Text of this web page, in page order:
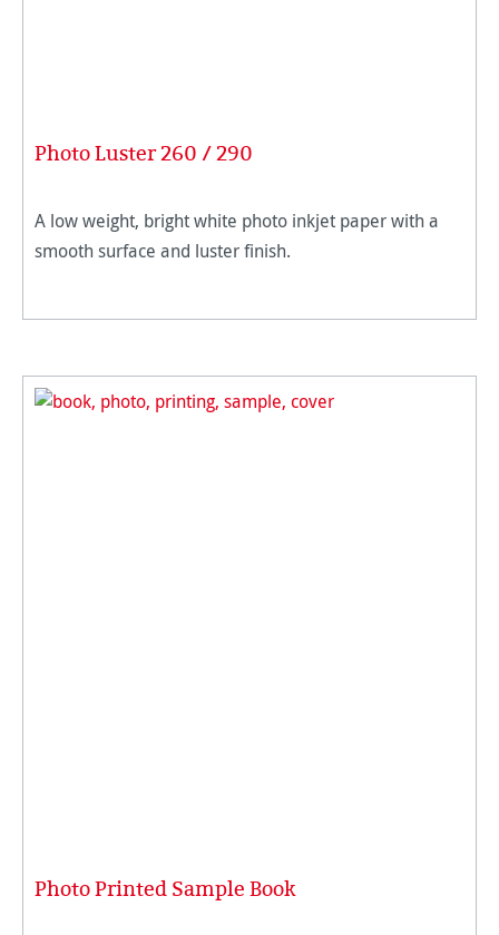
Photo Luster 260 / 290
A low weight, bright white photo inkjet paper with a
smooth surface and luster finish.
Photo Printed Sample Book